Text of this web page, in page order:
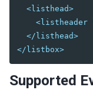
Rowlayout
Rowchildren
Splitlayout
Splitter
TableChildren
<listhead>
<listheader
</listhead>
</listbox>
Supported